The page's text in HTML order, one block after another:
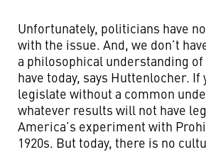
Unfortunately, politicians have
with the issue. And, we don’t
a philosophical understanding
have today, says Huttenlocher. If
legislate without a common
whatever results will not have
America’s experiment with
1920s. But today, there is no